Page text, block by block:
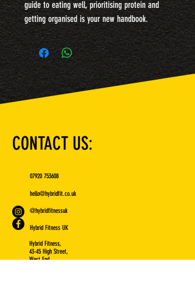
guide to eating well, prioritising protein and
getting organised is your new handbook.
CONTACT US:
07920 753608
hello@hybridfit.co.uk
@hybridfitnessuk
Hybrid Fitness UK
Hybrid Fitness,
43-45 High Street,
West End,